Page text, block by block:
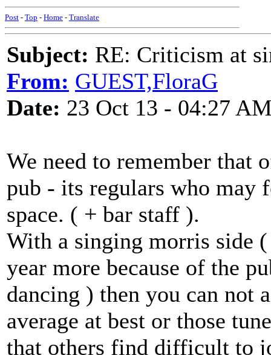
Post - Top - Home - Translate
Subject: RE: Criticism at
From: GUEST,FloraG
Date: 23 Oct 13 - 04:27
We need to remember that
pub - its regulars who may
space. ( + bar staff ).
With a singing morris side
year more because of the
dancing ) then you can not
average at best or those
that others find difficult to